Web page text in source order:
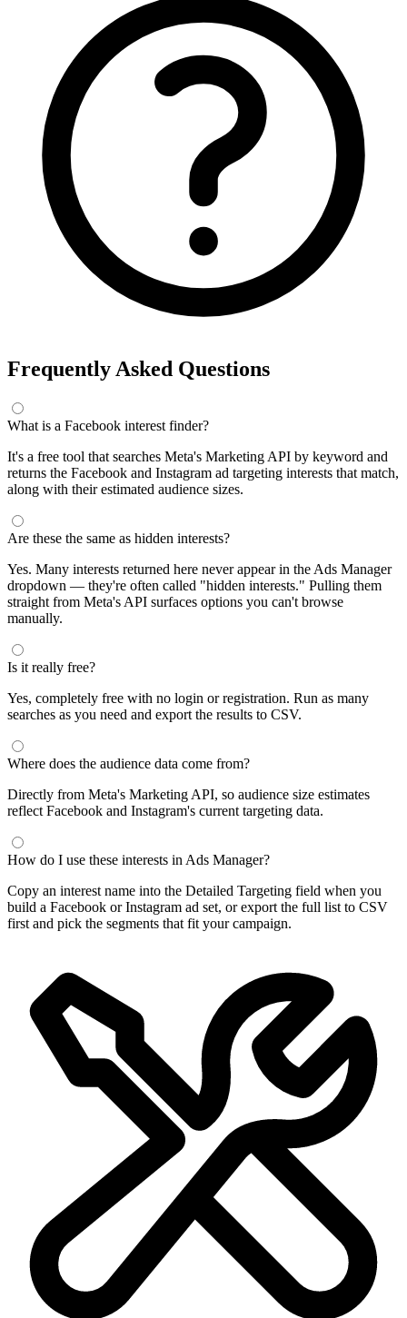
Frequently Asked Questions
What is a Facebook interest finder?
It's a free tool that searches Meta's Marketing API by keyword and
returns the Facebook and Instagram ad targeting interests that match,
along with their estimated audience sizes.
Are these the same as hidden interests?
Yes. Many interests returned here never appear in the Ads Manager
dropdown — they're often called "hidden interests." Pulling them
straight from Meta's API surfaces options you can't browse
manually.
Is it really free?
Yes, completely free with no login or registration. Run as many
searches as you need and export the results to CSV.
Where does the audience data come from?
Directly from Meta's Marketing API, so audience size estimates
reflect Facebook and Instagram's current targeting data.
How do I use these interests in Ads Manager?
Copy an interest name into the Detailed Targeting field when you
build a Facebook or Instagram ad set, or export the full list to CSV
first and pick the segments that fit your campaign.